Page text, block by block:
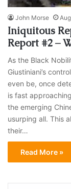
John Morse
Iniquitous
Report #2 –
As the Black
Giustiniani’s
even be, once
is fast
the emerging
usurping all. This
their…
Read More »